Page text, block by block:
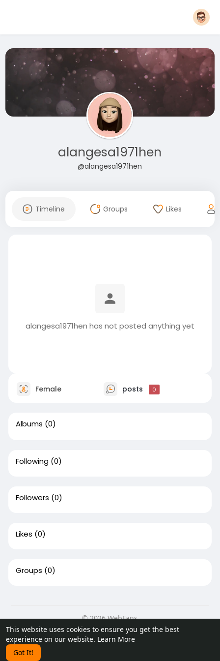
This website uses cookies to ensure you get the best
experience on our website. Learn More
Got It!
alangesa1971hen
@alangesa1971hen
Timeline Groups Likes
alangesa1971hen has not posted anything yet
Female posts 0
Albums (0)
Following (0)
Followers (0)
Likes (0)
Groups (0)
© 2026 WebFans
Home
About Contact Us Privacy Policy
Terms of Use
Request a Refund
Blog